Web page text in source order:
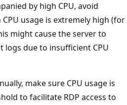
by high CPU, avoid
usage is extremely high (for
might cause the server to
logs due to insufficient CPU
make sure CPU usage is
to facilitate RDP access to